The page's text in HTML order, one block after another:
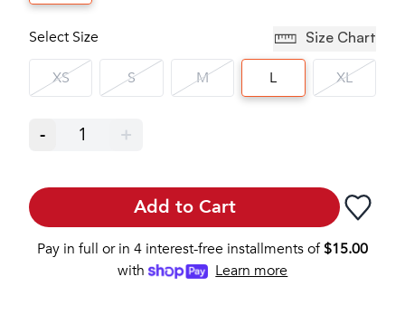
Select Size Size Chart
XS S M L XL
- 1 +
Add to Cart
Pay in full or in 4 interest-free installments of$15.00
with
Learn more